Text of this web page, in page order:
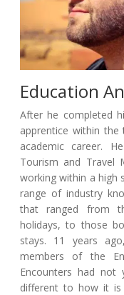
Education
After he completed
apprentice within the
academic career.
Tourism and Travel
working within a high
range of industry
that ranged from
holidays, to those
stays. 11 years
members of the
Encounters had not
different to how it is